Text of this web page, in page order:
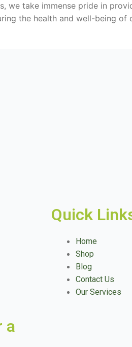
we take immense pride in
the health and well-being of
a
Quick
Home
Shop
Blog
Contact Us
Our Services